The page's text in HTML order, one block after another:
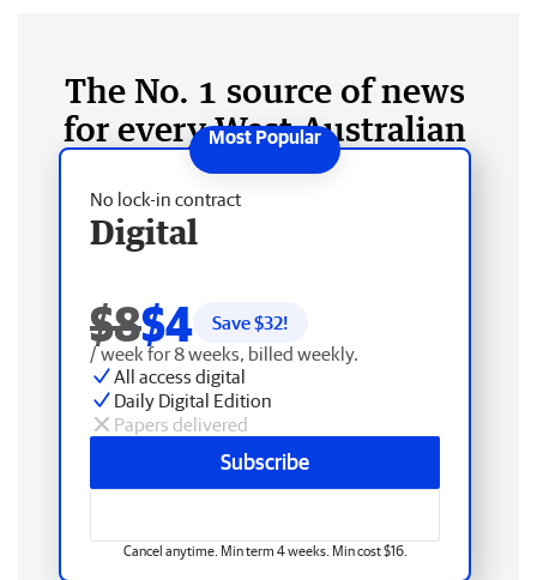
The No. 1 source of news
for every West Australian
No lock-in contract
Digital
$8$4 Save $32!
/ week for 8 weeks, billed weekly.
All access digital
Daily Digital Edition
Papers delivered
Subscribe
Cancel anytime. Min term 4 weeks. Min cost $16.